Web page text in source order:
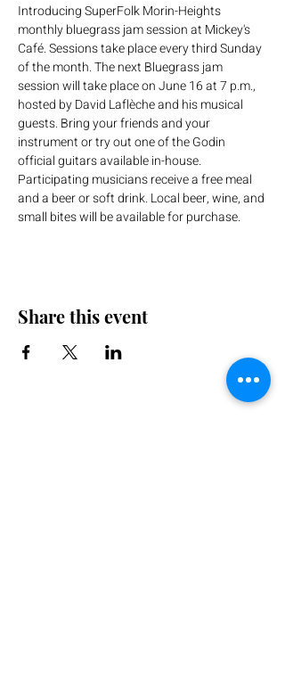
Introducing SuperFolk Morin-Heights
monthly bluegrass jam session at Mickey's
Café. Sessions take place every third Sunday
of the month. The next Bluegrass jam
session will take place on June 16 at 7 p.m.,
hosted by David Laflèche and his musical
guests. Bring your friends and your
instrument or try out one of the Godin
official guitars available in-house.
Participating musicians receive a free meal
and a beer or soft drink. Local beer, wine, and
small bites will be available for purchase.
Share this event